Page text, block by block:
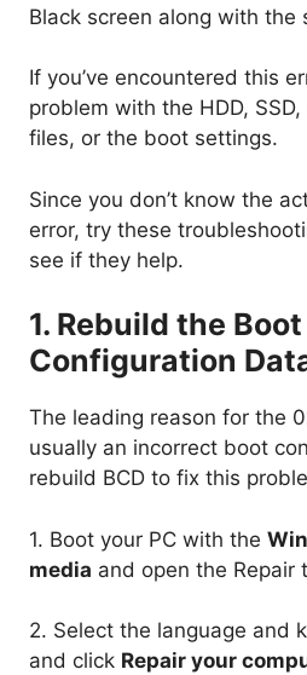
Black screen along with the
If you’ve encountered this
problem with the HDD,
files, or the boot settings.
Since you don’t know the
error, try these
see if they help.
1. Rebuild the Boot
Configuration
The leading reason for the
usually an incorrect boot
rebuild BCD to fix this
1. Boot your PC with the
media and open the Repair
2. Select the language and
and click Repair your